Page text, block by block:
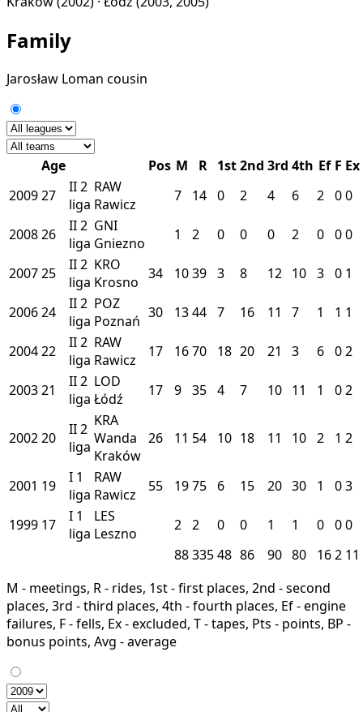
Family
Jarosław Loman cousin
Age Pos M R 1st2nd 3rd 4th Ef F Ex
200927 II2
liga
RAW
Rawicz
7 14 0 2 4 6 2 00
200826 II2
liga
GNI
Gniezno
1 2 0 0 0 2 0 00
200725 II2
liga
KRO
Krosno 34 1039 3 8 12 10 3 0 1
200624 II2
liga
POZ
Poznań 30 1344 7 16 11 7 1 1 1
200422 II2
liga
RAW
Rawicz
17 1670 18 20 21 3 6 02
200321 II2
liga
LOD
Łódź
17 9 35 4 7 10 11 1 02
200220 II2
liga
KRA
Wanda
Kraków
26 11 54 10 18 11 10 2 1 2
2001 19 I 1
liga
RAW
Rawicz
55 1975 6 15 20 30 1 03
1999 17 I 1
liga
LES
Leszno
2 2 0 0 1 1 0 00
8833548 86 90 80 162 11
M - meetings, R - rides, 1st - first places, 2nd - second
places, 3rd - third places, 4th - fourth places, Ef - engine
failures, F - fells, Ex - excluded, T - tapes, Pts - points, BP -
bonus points, Avg - average